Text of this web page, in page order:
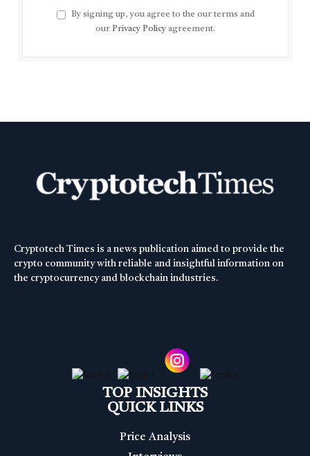
By signing up, you agree to the our terms and
our Privacy Policy agreement.
Cryptotech Times is a news publication aimed to provide the
crypto community with reliable and insightful information on
the cryptocurrency and blockchain industries.
TOP INSIGHTS
QUICK LINKS
Price Analysis